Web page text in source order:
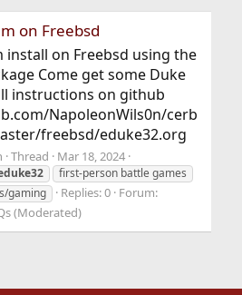
on Freebsd
install on Freebsd using the
Come get some Duke
instructions on github
NapoleonWils0n/cerb
freebsd/eduke32.org
Thread Mar 18, 2024
first-person battle games
gaming Replies: 0 Forum:
(Moderated)